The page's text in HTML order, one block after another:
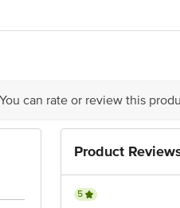
can rate or review this
Product
5